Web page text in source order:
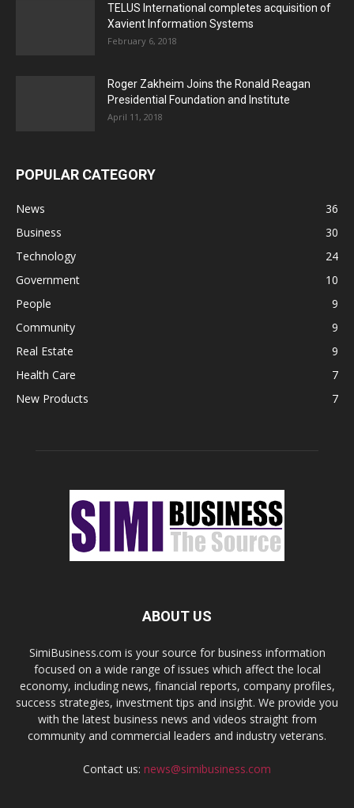
TELUS International completes acquisition of
Xavient Information Systems
February 6, 2018
Roger Zakheim Joins the Ronald Reagan
Presidential Foundation and Institute
April 11, 2018
POPULAR CATEGORY
News
36
Business
30
Technology
24
Government
10
People
9
Community
9
Real Estate
9
Health Care
7
New Products
7
ABOUT US
SimiBusiness.com is your source for business information
focused on a wide range of issues which affect the local
economy, including news, financial reports, company profiles,
success strategies, investment tips and insight. We provide you
with the latest business news and videos straight from
community and commercial leaders and industry veterans.
Contact us: news@simibusiness.com